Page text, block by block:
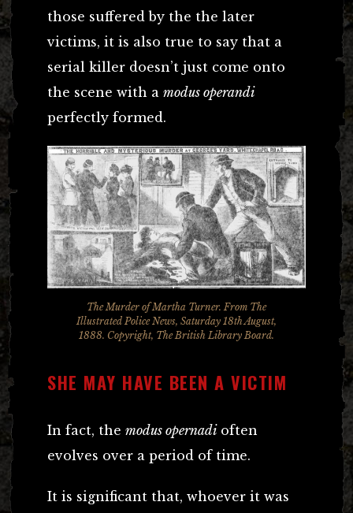
those suffered by the the later
victims, it is also true to say that a
serial killer doesn’t just come onto
the scene with a modus operandi
perfectly formed.
The Murder of Martha Turner. From The
Illustrated Police News, Saturday 18th August,
1888. Copyright, The British Library Board.
SHE MAY HAVE BEEN A VICTIM
In fact, the modus opernadi often
evolves over a period of time.
It is significant that, whoever it was